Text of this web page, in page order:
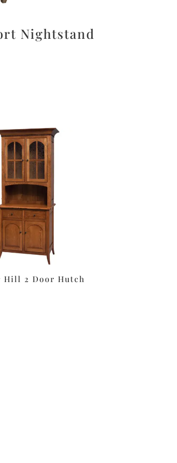
Nightstand
Hill 2 Door Hutch